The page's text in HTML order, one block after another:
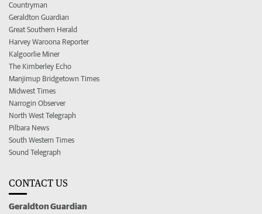
Countryman
Geraldton Guardian
Great Southern Herald
Harvey Waroona Reporter
Kalgoorlie Miner
The Kimberley Echo
Manjimup Bridgetown Times
Midwest Times
Narrogin Observer
North West Telegraph
Pilbara News
South Western Times
Sound Telegraph
CONTACT US
Geraldton Guardian